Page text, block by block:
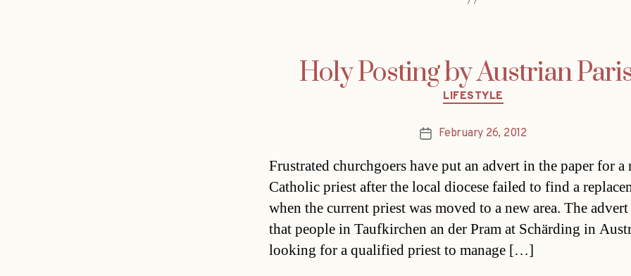
Holy Posting by Austrian
Categories
LIFESTYLE
PostFebruary 26, 2012
Frustrated churchgoers have put an advert in the paper for a
Catholic priest after the local diocese failed to find a
when the current priest was moved to a new area. The advert
that people in Taufkirchen an der Pram at Schärding in
looking for a qualified priest to manage […]